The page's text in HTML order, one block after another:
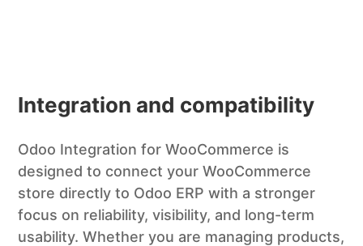
Integration and compatibility
Odoo Integration for WooCommerce is
designed to connect your WooCommerce
store directly to Odoo ERP with a stronger
focus on reliability, visibility, and long-term
usability. Whether you are managing products,